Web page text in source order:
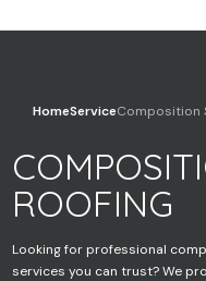
HomeServiceComposition
ROOFING
Looking for professional
services you can trust? We
Your name
Your email